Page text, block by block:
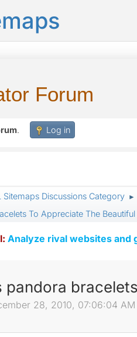
Forum
. Log in
Sitemaps Discussions Category ►
To Appreciate The
Analyze rival websites and
pandora
28, 2010, 07:06:04 AM